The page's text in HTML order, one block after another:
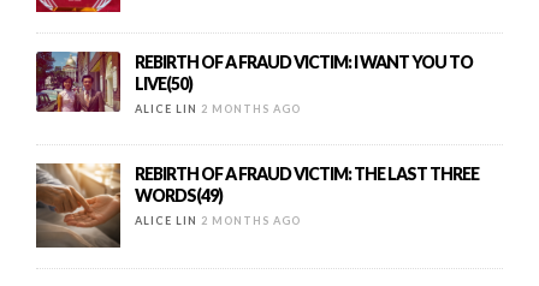
REBIRTH OF A FRAUD VICTIM: I WANT YOU TO
LIVE(50)
ALICE LIN 2 MONTHS AGO
REBIRTH OF A FRAUD VICTIM: THE LAST THREE
WORDS(49)
ALICE LIN 2 MONTHS AGO